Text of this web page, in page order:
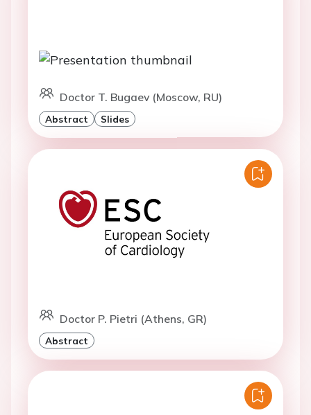
Doctor T. Bugaev (Moscow, RU)
Abstract Slides
Doctor P. Pietri (Athens, GR)
Abstract